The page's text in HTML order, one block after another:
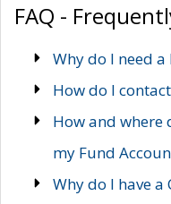
FAQ -
Why do I need
How do I
How and where
my Fund
Why do I have a